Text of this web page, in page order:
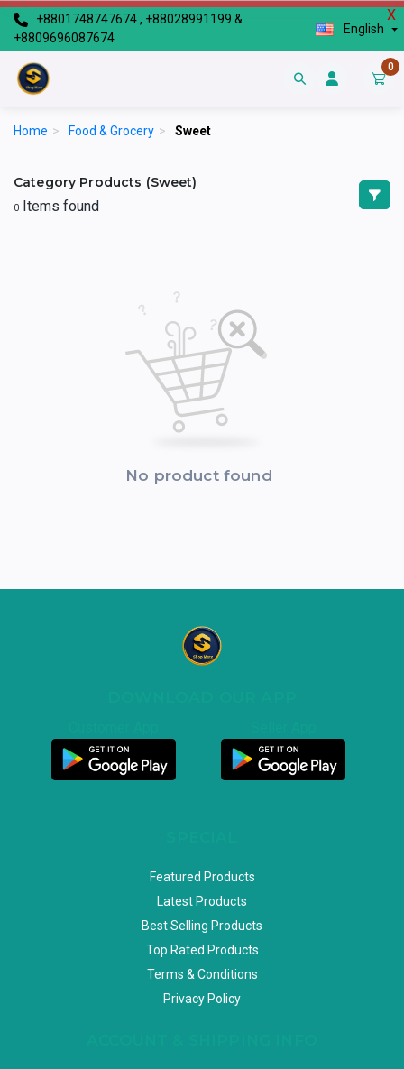
X
+8801748747674 , +88028991199 &
+8809696087674
English
0
Home > Food & Grocery > Sweet
Category Products (Sweet)
0 Items found
No product found
Featured Products
Latest Products
Best Selling Products
Top Rated Products
Terms & Conditions
Privacy Policy